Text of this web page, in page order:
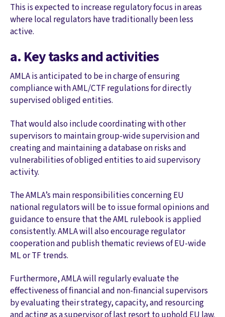
This is expected to increase regulatory focus in areas
where local regulators have traditionally been less
active.
a. Key tasks and activities
AMLA is anticipated to be in charge of ensuring
compliance with AML/CTF regulations for directly
supervised obliged entities.
That would also include coordinating with other
supervisors to maintain group-wide supervision and
creating and maintaining a database on risks and
vulnerabilities of obliged entities to aid supervisory
activity.
The AMLA’s main responsibilities concerning EU
national regulators will be to issue formal opinions and
guidance to ensure that the AML rulebook is applied
consistently. AMLA will also encourage regulator
cooperation and publish thematic reviews of EU-wide
ML or TF trends.
Furthermore, AMLA will regularly evaluate the
effectiveness of financial and non-financial supervisors
by evaluating their strategy, capacity, and resourcing